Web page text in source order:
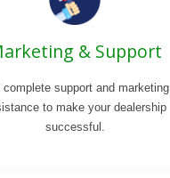
& Support
complete support and marketing
to make your dealership
successful.